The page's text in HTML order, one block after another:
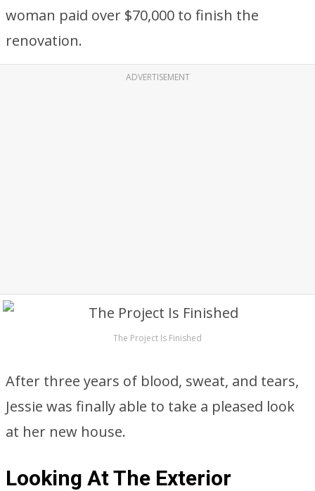
woman paid over $70,000 to finish the
renovation.
ADVERTISEMENT
The Project Is Finished
After three years of blood, sweat, and tears,
Jessie was finally able to take a pleased look
at her new house.
Looking At The Exterior